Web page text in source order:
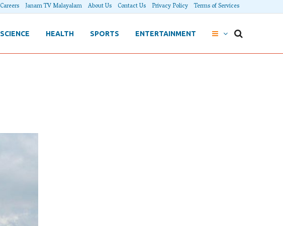
Careers Janam TV Malayalam About Us Contact Us Privacy Policy Terms of Services
SCIENCE HEALTH SPORTS ENTERTAINMENT